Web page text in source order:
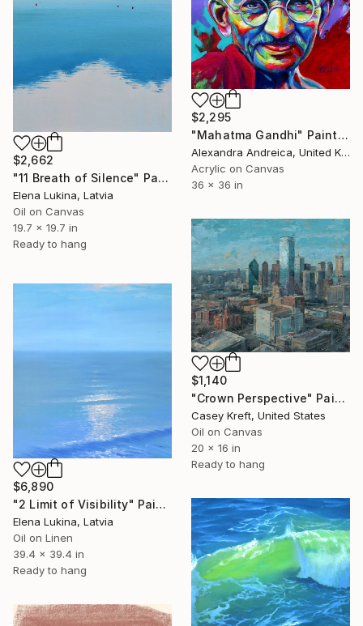
$2,295
"Mahatma Gandhi" Painting
Alexandra Andreica, United Kingdom
Acrylic on Canvas
36 x 36 in
$2,662
"11 Breath of Silence" Painting
Elena Lukina, Latvia
Oil on Canvas
19.7 x 19.7 in
Ready to hang
$1,140
"Crown Perspective" Painting
Casey Kreft, United States
Oil on Canvas
20 x 16 in
Ready to hang
$6,890
"2 Limit of Visibility" Painting
Elena Lukina, Latvia
Oil on Linen
39.4 x 39.4 in
Ready to hang